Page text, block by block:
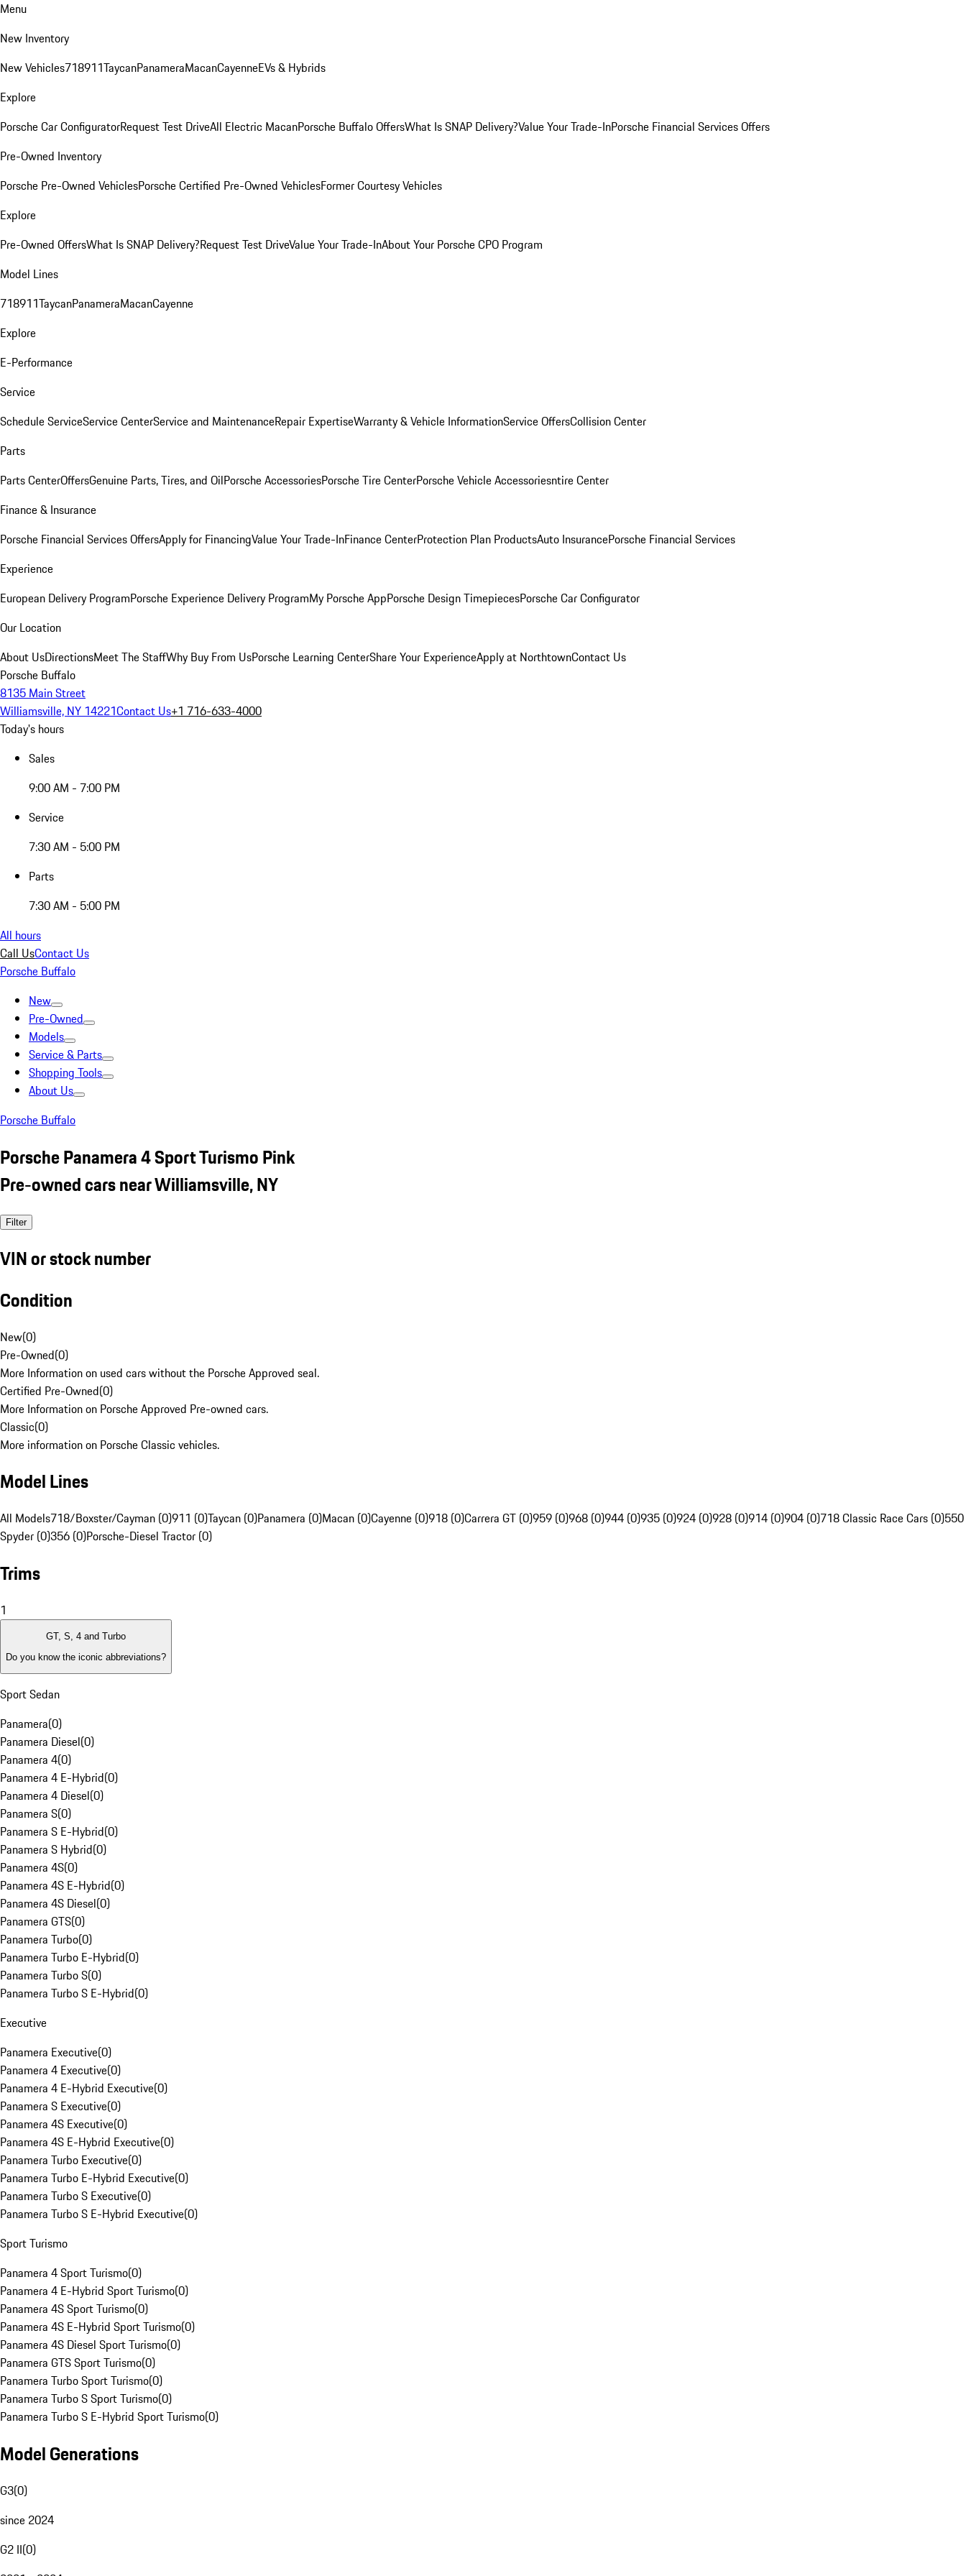
Menu
New Inventory
New Vehicles718911TaycanPanameraMacanCayenneEVs & Hybrids
Explore
Porsche Car ConfiguratorRequest Test DriveAll Electric MacanPorsche Buffalo OffersWhat Is SNAP Delivery?Value Your Trade-InPorsche Financial Services Offers
Pre-Owned Inventory
Porsche Pre-Owned VehiclesPorsche Certified Pre-Owned VehiclesFormer Courtesy Vehicles
Explore
Pre-Owned OffersWhat Is SNAP Delivery?Request Test DriveValue Your Trade-InAbout Your Porsche CPO Program
Model Lines
718911TaycanPanameraMacanCayenne
Explore
E-Performance
Service
Schedule ServiceService CenterService and MaintenanceRepair ExpertiseWarranty & Vehicle InformationService OffersCollision Center
Parts
Parts CenterOffersGenuine Parts, Tires, and OilPorsche AccessoriesPorsche Tire CenterPorsche Vehicle Accessoriesntire Center
Finance & Insurance
Porsche Financial Services OffersApply for FinancingValue Your Trade-InFinance CenterProtection Plan ProductsAuto InsurancePorsche Financial Services
Experience
European Delivery ProgramPorsche Experience Delivery ProgramMy Porsche AppPorsche Design TimepiecesPorsche Car Configurator
Our Location
About UsDirectionsMeet The StaffWhy Buy From UsPorsche Learning CenterShare Your ExperienceApply at NorthtownContact Us
Porsche Buffalo
8135 Main Street
Williamsville, NY 14221Contact Us+1 716-633-4000
Today's hours
Sales
9:00 AM - 7:00 PM
Service
7:30 AM - 5:00 PM
Parts
7:30 AM - 5:00 PM
All hours
Call UsContact Us
Porsche Buffalo
New
Pre-Owned
Models
Service & Parts
Shopping Tools
About Us
Porsche Buffalo
Porsche Panamera 4 Sport Turismo Pink
Pre-owned cars near Williamsville, NY
Filter
VIN or stock number
Condition
New(0)
Pre-Owned(0)
More Information on used cars without the Porsche Approved seal.
Certified Pre-Owned(0)
More Information on Porsche Approved Pre-owned cars.
Classic(0)
More information on Porsche Classic vehicles.
Model Lines
All Models718/Boxster/Cayman (0)911 (0)Taycan (0)Panamera (0)Macan (0)Cayenne (0)918 (0)Carrera GT (0)959 (0)968 (0)944 (0)935 (0)924 (0)928 (0)914 (0)904 (0)718 Classic Race Cars (0)550
Spyder (0)356 (0)Porsche-Diesel Tractor (0)
Trims
1
GT, S, 4 and Turbo
Do you know the iconic abbreviations?
Sport Sedan
Panamera(0)
Panamera Diesel(0)
Panamera 4(0)
Panamera 4 E-Hybrid(0)
Panamera 4 Diesel(0)
Panamera S(0)
Panamera S E-Hybrid(0)
Panamera S Hybrid(0)
Panamera 4S(0)
Panamera 4S E-Hybrid(0)
Panamera 4S Diesel(0)
Panamera GTS(0)
Panamera Turbo(0)
Panamera Turbo E-Hybrid(0)
Panamera Turbo S(0)
Panamera Turbo S E-Hybrid(0)
Executive
Panamera Executive(0)
Panamera 4 Executive(0)
Panamera 4 E-Hybrid Executive(0)
Panamera S Executive(0)
Panamera 4S Executive(0)
Panamera 4S E-Hybrid Executive(0)
Panamera Turbo Executive(0)
Panamera Turbo E-Hybrid Executive(0)
Panamera Turbo S Executive(0)
Panamera Turbo S E-Hybrid Executive(0)
Sport Turismo
Panamera 4 Sport Turismo(0)
Panamera 4 E-Hybrid Sport Turismo(0)
Panamera 4S Sport Turismo(0)
Panamera 4S E-Hybrid Sport Turismo(0)
Panamera 4S Diesel Sport Turismo(0)
Panamera GTS Sport Turismo(0)
Panamera Turbo Sport Turismo(0)
Panamera Turbo S Sport Turismo(0)
Panamera Turbo S E-Hybrid Sport Turismo(0)
Model Generations
G3(0)
since 2024
G2 II(0)